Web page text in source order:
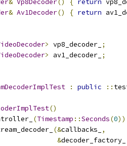
& Vp8Decoder() { return
& Av1Decoder() { return
> vp8_decoder_ ;
> av1_decoder_ ;
: public ::
()
(Timestamp ::Seconds(0
(&callbacks_
,
&decoder_factory_